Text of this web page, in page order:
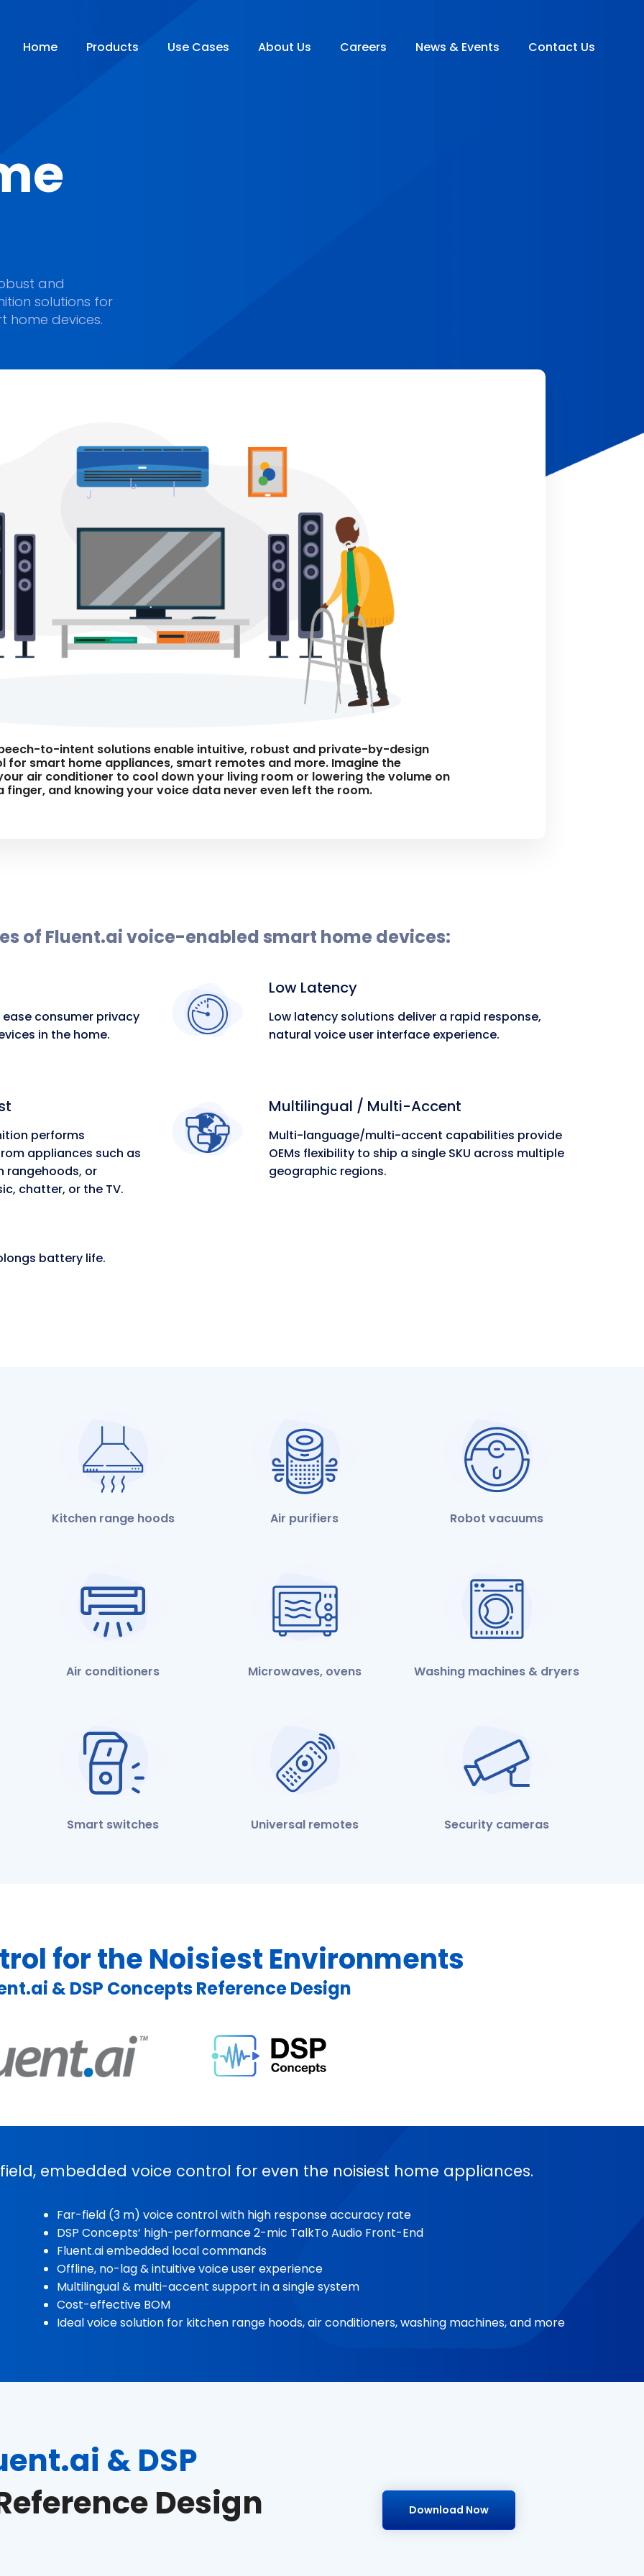
Home Products Use Cases About Us Careers News & Events Contact Us
and
solutions for
home devices.
to-intent solutions enable intuitive, robust and private-by-design
for smart home appliances, smart remotes and more. Imagine the
air conditioner to cool down your living room or lowering the volume on
finger, and knowing your voice data never even left the room.
of Fluent.ai voice-enabled smart home devices:
consumer privacy
in the home.
Low Latency
Low latency solutions deliver a rapid response,
natural voice user interface experience.
performs
appliances such as
rangehoods, or
chatter, or the TV.
Multilingual / Multi-Accent
Multi-language/multi-accent capabilities provide
OEMs flexibility to ship a single SKU across multiple
geographic regions.
battery life.
Kitchen range hoods Air purifiers Robot vacuums
Air conditioners Microwaves, ovens Washing machines & dryers
Smart switches Universal remotes Security cameras
for the Noisiest Environments
& DSP Concepts Reference Design
embedded voice control for even the noisiest home appliances.
Far-field (3 m) voice control with high response accuracy rate
DSP Concepts’ high-performance 2-mic TalkTo Audio Front-End
Fluent.ai embedded local commands
Offline, no-lag & intuitive voice user experience
Multilingual & multi-accent support in a single system
Cost-effective BOM
Ideal voice solution for kitchen range hoods, air conditioners, washing machines, and more
& DSP
Design
Download Now